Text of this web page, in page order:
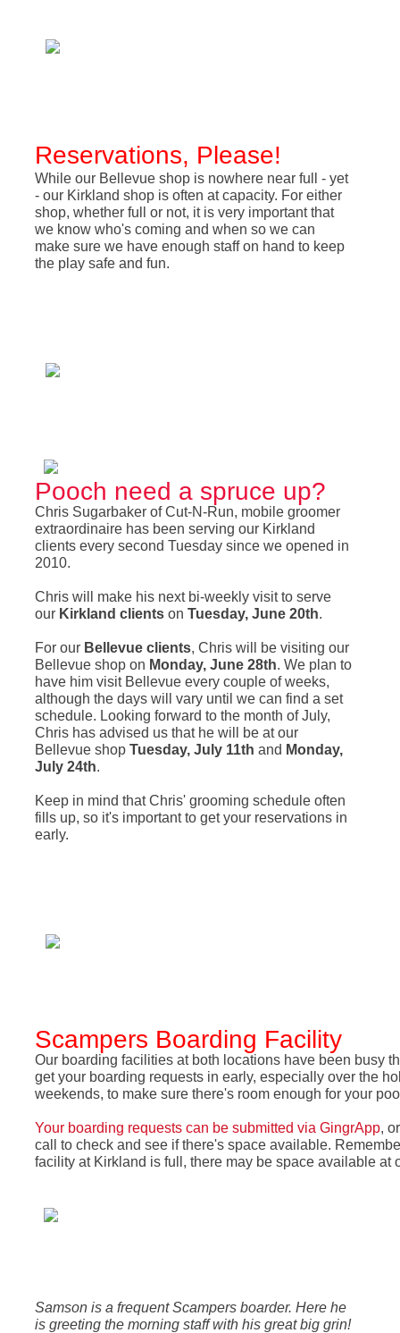
Reservations, Please!
While our Bellevue shop is nowhere near full - yet
- our Kirkland shop is often at capacity. For either
shop, whether full or not, it is very important that
we know who's coming and when so we can
make sure we have enough staff on hand to keep
the play safe and fun.
Pooch need a spruce up?
Chris Sugarbaker of Cut-N-Run, mobile groomer
extraordinaire has been serving our Kirkland
clients every second Tuesday since we opened in
2010.
Chris will make his next bi-weekly visit to serve
our Kirkland clientson Tuesday, June 20th.
For our Bellevue clients, Chris will be visiting our
Bellevue shop on Monday, June 28th. We plan to
have him visit Bellevue every couple of weeks,
although the days will vary until we can find a set
schedule. Looking forward to the month of July,
Chris has advised us that he will be at our
Bellevue shop Tuesday, July 11th and Monday,
July 24th.
Keep in mind that Chris' grooming schedule often
fills up, so it's important to get your reservations in
early.
Scampers Boarding Facility
Our boarding facilities at both locations have been busy
get your boarding requests in early, especially over the
weekends, to make sure there's room enough for your
Your boarding requests can be submitted via GingrApp,
call to check and see if there's space available.
facility at Kirkland is full, there may be space available at
Samson is a frequent Scampers boarder. Here he
is greeting the morning staff with his great big grin!